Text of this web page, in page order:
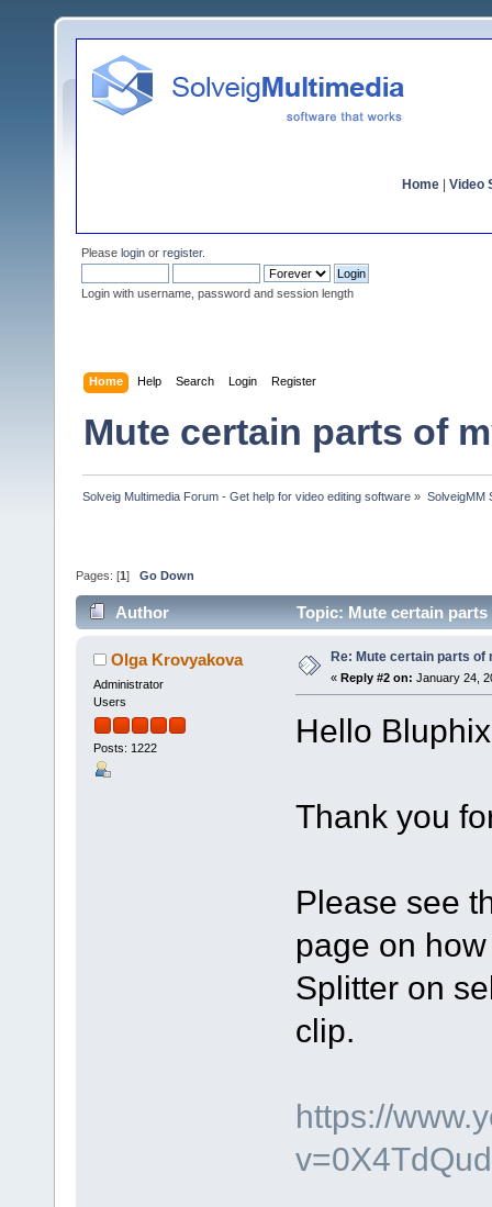
Home Video
Please login or register.
Login with username, password and session length
Home Help Search Login Register
Mute certain parts of
Solveig Multimedia Forum - Get help for video editing software » SolveigMM
Pages: [1 ] Go Down
Author Topic: Mute certain
Olga Krovyakova
Administrator
Users
Posts: 1222
Re: Mute certain parts of
« Reply #2 on: January 24,
Hello
Thank you
Please see
page on
Splitter on
clip.
https://